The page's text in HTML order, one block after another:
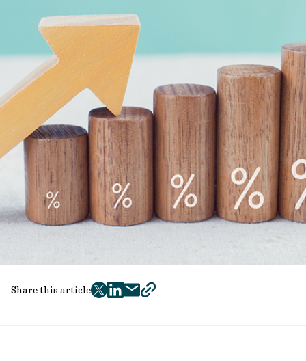
Share this article
twitter
facebook
mailcopy